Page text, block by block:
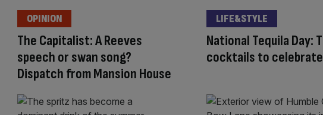
The Capitalist: A Reeves
speech or swan song?
Dispatch from Mansion House
OPINION
National Tequila Day:
cocktails to celebrate
LIFE&STYLE